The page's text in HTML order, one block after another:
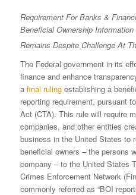
Requirement For Banks &
Beneficial Ownership
Remains Despite Challenge At
The Federal government in its
finance and enhance
a final rulingestablishing a
reporting requirement, pursuant
Act (CTA). This rule will require
companies, and other entities
business in the United States to
beneficial owners – the persons
company – to the United States
Crimes Enforcement Network
commonly referred as “BOI